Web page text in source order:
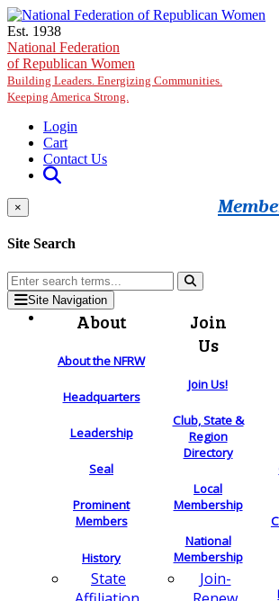
Skip to main content
Est. 1938
National Federation
of Republican Women
Building Leaders. Energizing Communities.
Keeping America Strong.
Login
Cart
Contact Us
×
Site Search
Site Navigation
About
About the NFRW
Headquarters
Leadership
Seal
Prominent
Members
History
State
Join
Us
Join Us!
Club, State &
Region
Directory
Local
Membership
National
Membership
Join-